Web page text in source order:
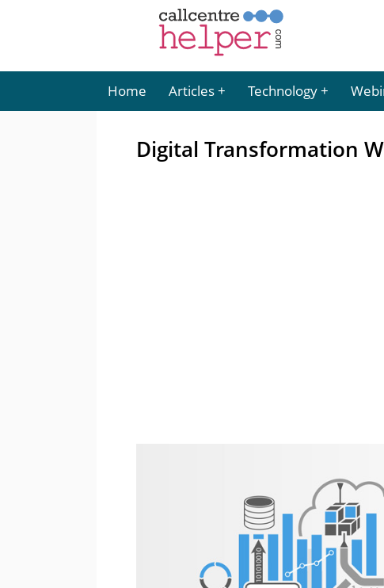
Home Articles Technology
Digital Transformation